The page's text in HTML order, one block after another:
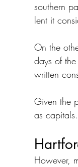
southern
lent it
On the
days of
written
Given the
as capitals.
However,